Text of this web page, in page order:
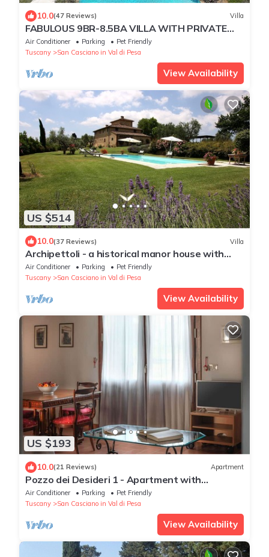
10.0(47 Reviews) Villa
FABULOUS 9BR-8.5BA VILLA WITH PRIVATE
HEATED POOL, IN PRIME LOCATION NEAR
FLORENCE!
Air Conditioner Parking
Pet Friendly
Tuscany
San Casciano in Val di Pesa
View Availability
US $514
10.0(37 Reviews) Villa
Archipettoli - a historical manor house with
stunning panoramic views
Air Conditioner Parking
Pet Friendly
Tuscany
San Casciano in Val di Pesa
View Availability
US $193
10.0(21 Reviews) Apartment
Pozzo dei Desideri 1 - Apartment with
swimming pool
Air Conditioner Parking
Pet Friendly
Tuscany
San Casciano in Val di Pesa
View Availability